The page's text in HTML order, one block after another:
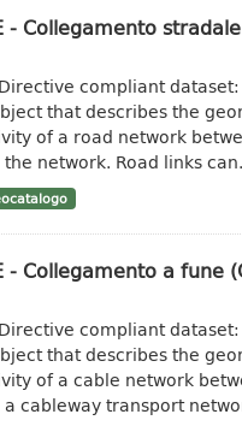
- Collegamento
Directive compliant
that describes the
of a road network
network. Road links
- Collegamento a fune
Directive compliant
that describes the
of a cable network
a cableway transport